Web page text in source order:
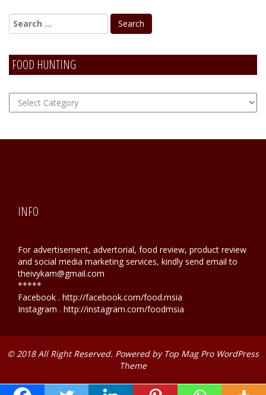
FOOD HUNTING
FOOD
Hunting
INFO
For advertisement, advertorial, food review, product review
and social media marketing services, kindly send email to
theivykam@gmail.com
*****
Facebook . http://facebook.com/food.msia
Instagram . http://instagram.com/foodmsia
© 2018 All Right Reserved. Powered by Top Mag Pro WordPress
Theme